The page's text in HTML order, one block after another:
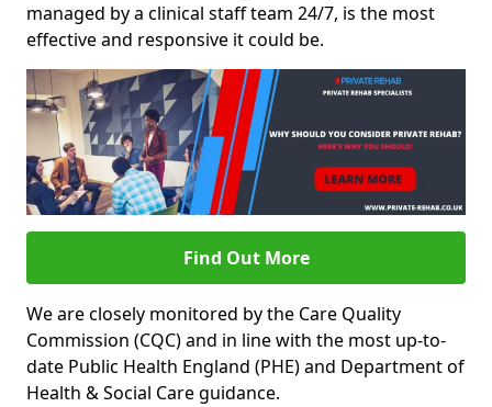
managed by a clinical staff team 24/7, is the most
effective and responsive it could be.
Find Out More
We are closely monitored by the Care Quality
Commission (CQC) and in line with the most up-to-
date Public Health England (PHE) and Department of
Health & Social Care guidance.